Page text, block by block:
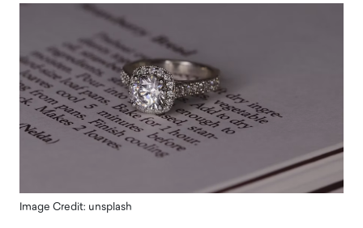
Image Credit: unsplash